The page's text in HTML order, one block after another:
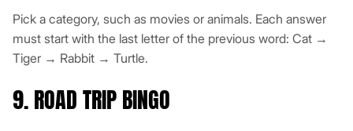
Pick a category, such as movies or animals. Each answer
must start with the last letter of the previous word: Cat →
Tiger → Rabbit → Turtle.
9. ROAD TRIP BINGO